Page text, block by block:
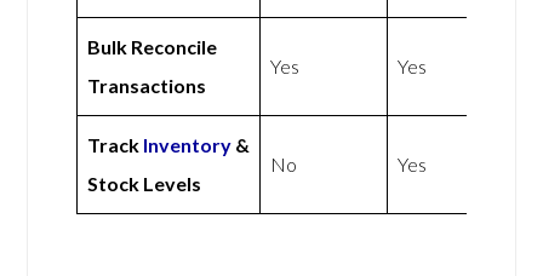
Bulk Reconcile
Transactions
Yes Yes
Track Inventory &
Stock Levels
No Yes